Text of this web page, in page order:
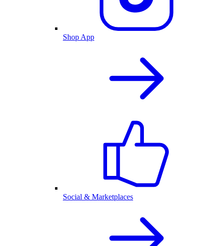
Shop App
Social & Marketplaces